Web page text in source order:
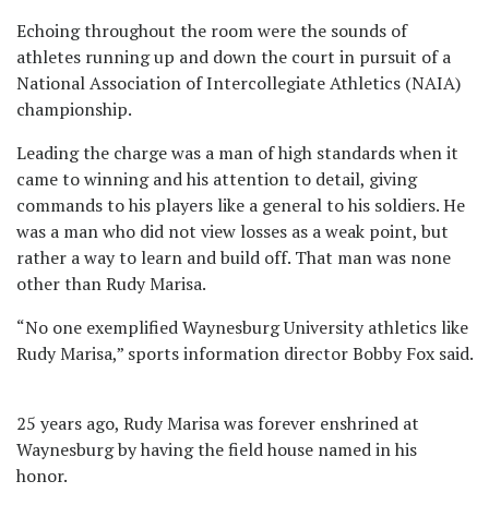
Echoing throughout the room were the sounds of
athletes running up and down the court in pursuit of a
National Association of Intercollegiate Athletics (NAIA)
championship.
Leading the charge was a man of high standards when it
came to winning and his attention to detail, giving
commands to his players like a general to his soldiers. He
was a man who did not view losses as a weak point, but
rather a way to learn and build off. That man was none
other than Rudy Marisa.
“No one exemplified Waynesburg University athletics like
Rudy Marisa,” sports information director Bobby Fox said.
25 years ago, Rudy Marisa was forever enshrined at
Waynesburg by having the field house named in his
honor.